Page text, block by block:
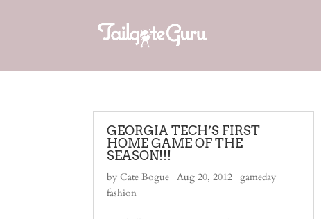
GEORGIA TECH’S FIRST
HOME GAME OF THE
SEASON!!!
byCate Bogue |Aug 20, 2012 |gameday
fashion